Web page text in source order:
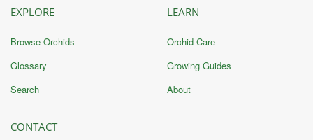
EXPLORE
Browse Orchids
Glossary
Search
LEARN
Orchid Care
Growing Guides
About
CONTACT